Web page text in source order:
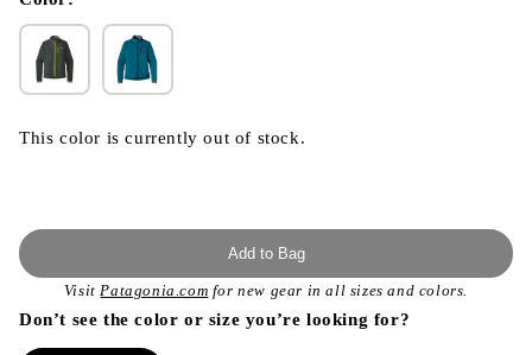
This color is currently out of stock.
Add to Bag
VisitPatagonia.com for new gear in all sizes and colors.
Don’t see the color or size you’re looking for?